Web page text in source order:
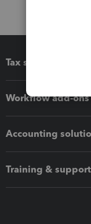
Tax software
Workflow add-ons
Accounting
Training & support